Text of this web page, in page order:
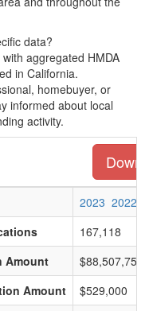
data?
with aggregated HMDA
in California.
homebuyer, or
informed about local
activity.
2023 2022
167,118
Amount
Amount
$529,000